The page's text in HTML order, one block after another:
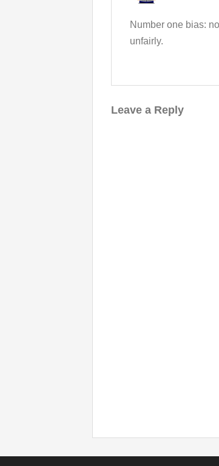
Number one bias:
unfairly.
Leave a Reply